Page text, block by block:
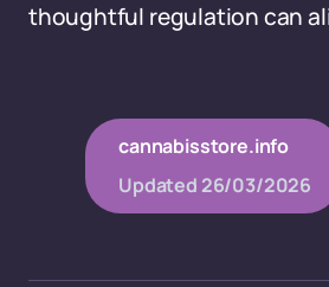
thoughtful regulation can
cannabisstore.info
Updated 26/03/2026